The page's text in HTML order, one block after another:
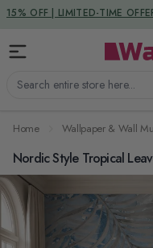
Skip to Content
Search entire store here...
DUTIES & TAXES INCLUDED
Home Wallpaper & Wall
Nordic Style Tropical